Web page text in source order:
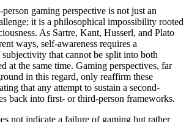
gaming perspective is not just an
it is a philosophical impossibility rooted
As Sartre, Kant, Husserl, and Plato
ways, self-awareness requires a
that cannot be split into both
at the same time. Gaming perspectives, far
in this regard, only reaffirm these
that any attempt to sustain a second-
back into first- or third-person frameworks.
not indicate a failure of gaming but rather